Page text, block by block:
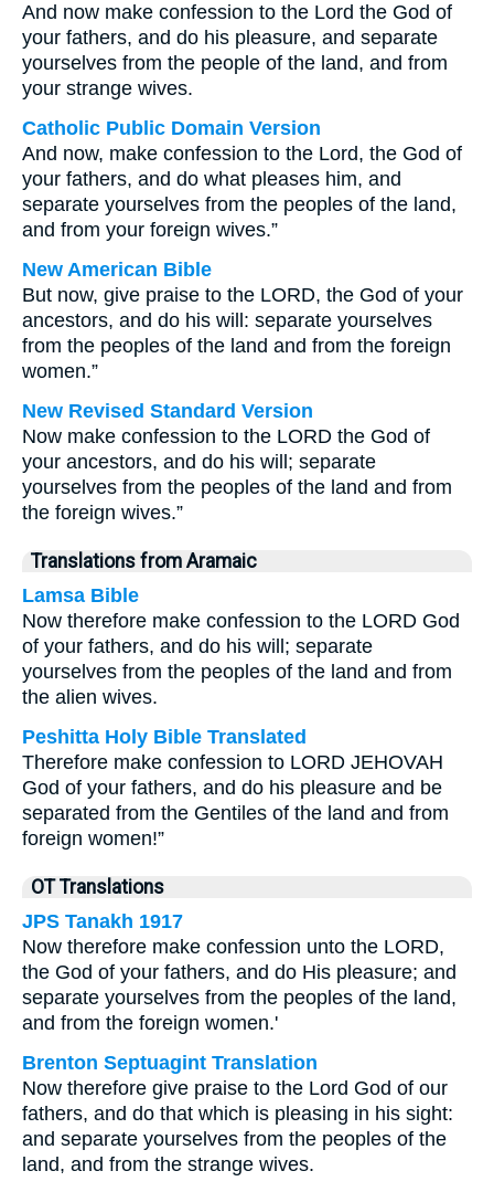
And now make confession to the Lord the God of
your fathers, and do his pleasure, and separate
yourselves from the people of the land, and from
your strange wives.
Catholic Public Domain Version
And now, make confession to the Lord, the God of
your fathers, and do what pleases him, and
separate yourselves from the peoples of the land,
and from your foreign wives.”
New American Bible
But now, give praise to the LORD, the God of your
ancestors, and do his will: separate yourselves
from the peoples of the land and from the foreign
women.”
New Revised Standard Version
Now make confession to the LORD the God of
your ancestors, and do his will; separate
yourselves from the peoples of the land and from
the foreign wives.”
Translations from Aramaic
Lamsa Bible
Now therefore make confession to the LORD God
of your fathers, and do his will; separate
yourselves from the peoples of the land and from
the alien wives.
Peshitta Holy Bible Translated
Therefore make confession to LORD JEHOVAH
God of your fathers, and do his pleasure and be
separated from the Gentiles of the land and from
foreign women!”
OT Translations
JPS Tanakh 1917
Now therefore make confession unto the LORD,
the God of your fathers, and do His pleasure; and
separate yourselves from the peoples of the land,
and from the foreign women.'
Brenton Septuagint Translation
Now therefore give praise to the Lord God of our
fathers, and do that which is pleasing in his sight:
and separate yourselves from the peoples of the
land, and from the strange wives.